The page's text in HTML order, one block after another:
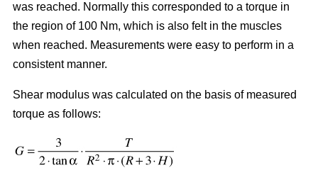
was reached. Normally this corresponded to a torque in
the region of 100 Nm, which is also felt in the muscles
when reached. Measurements were easy to perform in a
consistent manner.
Shear modulus was calculated on the basis of measured
torque as follows: